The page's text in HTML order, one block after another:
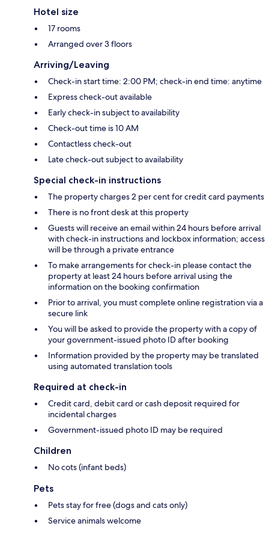
Hotel size
17 rooms
Arranged over 3 floors
Arriving/Leaving
Check-in start time: 2:00 PM; check-in end time: anytime
Express check-out available
Early check-in subject to availability
Check-out time is 10 AM
Contactless check-out
Late check-out subject to availability
Special check-in instructions
The property charges 2 per cent for credit card payments
There is no front desk at this property
Guests will receive an email within 24 hours before arrival
with check-in instructions and lockbox information; access
will be through a private entrance
To make arrangements for check-in please contact the
property at least 24 hours before arrival using the
information on the booking confirmation
Prior to arrival, you must complete online registration via a
secure link
You will be asked to provide the property with a copy of
your government-issued photo ID after booking
Information provided by the property may be translated
using automated translation tools
Required at check-in
Credit card, debit card or cash deposit required for
incidental charges
Government-issued photo ID may be required
Children
No cots (infant beds)
Pets
Pets stay for free (dogs and cats only)
Service animals welcome